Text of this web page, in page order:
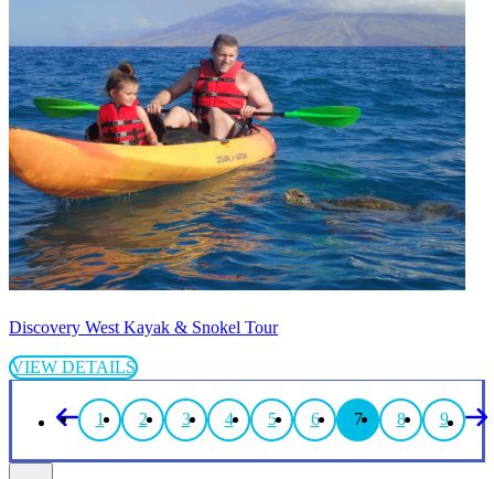
Discovery West Kayak & Snokel Tour
VIEW DETAILS
1 2 3 4 5 6 7 8 9